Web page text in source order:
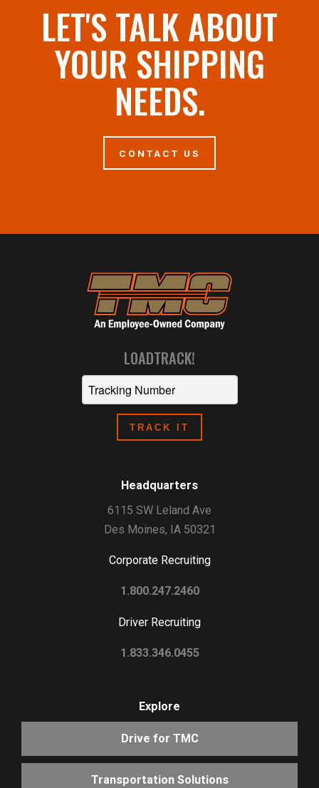
LET'S TALK ABOUT
YOUR SHIPPING
NEEDS.
CONTACT US
LOADTRACK!
Headquarters
6115 SW Leland Ave
Des Moines, IA 50321
Corporate Recruiting
1.800.247.2460
Driver Recruiting
1.833.346.0455
Explore
Drive for TMC
Transportation Solutions